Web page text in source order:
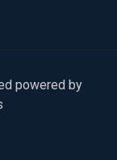
powered by